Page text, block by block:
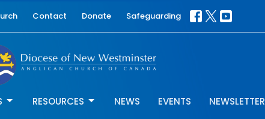
Contact Donate Safeguarding
RESOURCES NEWS EVENTS NEWSLETTER